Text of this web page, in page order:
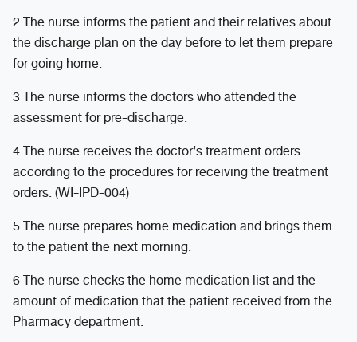
2 The nurse informs the patient and their relatives about
the discharge plan on the day before to let them prepare
for going home.
3 The nurse informs the doctors who attended the
assessment for pre-discharge.
4 The nurse receives the doctor’s treatment orders
according to the procedures for receiving the treatment
orders. (WI-IPD-004)
5 The nurse prepares home medication and brings them
to the patient the next morning.
6 The nurse checks the home medication list and the
amount of medication that the patient received from the
Pharmacy department.